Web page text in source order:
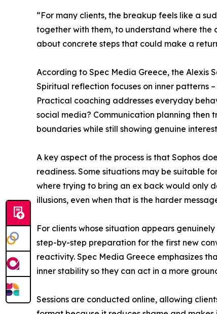
“For many clients, the breakup feels like a
together with them, to understand where the
about concrete steps that could make a
According to Spec Media Greece, the Alexis
Spiritual reflection focuses on inner patterns
Practical coaching addresses everyday
social media? Communication planning then
boundaries while still showing genuine
A key aspect of the process is that Sophos
readiness. Some situations may be suitable
where trying to bring an ex back would only
illusions, even when that is the harder
For clients whose situation appears
step-by-step preparation for the first new
reactivity. Spec Media Greece emphasizes
inner stability so they can act in a more
Sessions are conducted online, allowing